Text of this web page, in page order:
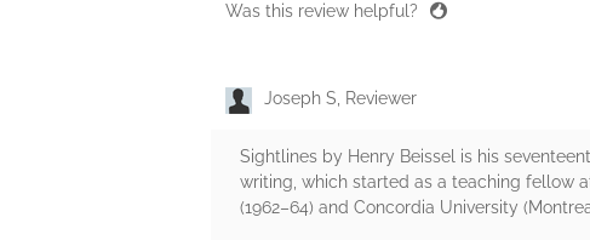
Was this review helpful?
Joseph S, Reviewer
Sightlines by Henry Beissel is his
writing, which started as a teaching fellow
(1962–64) and Concordia University